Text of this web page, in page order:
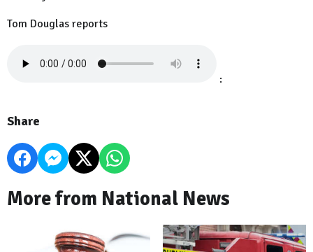
Tom Douglas reports
:
Share
More from National News